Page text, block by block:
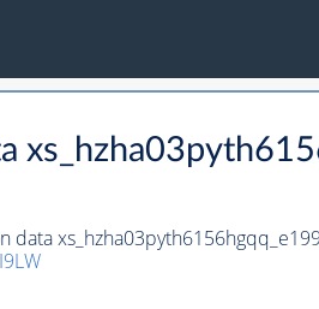
data